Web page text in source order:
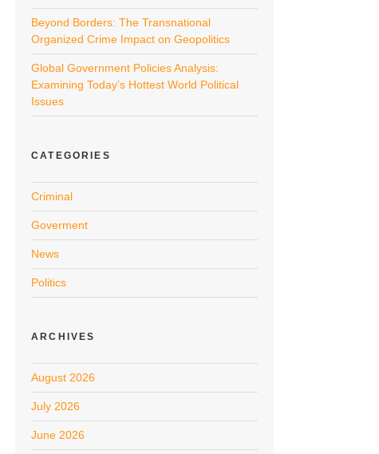
Beyond Borders: The Transnational
Organized Crime Impact on Geopolitics
Global Government Policies Analysis:
Examining Today’s Hottest World Political
Issues
CATEGORIES
Criminal
Goverment
News
Politics
ARCHIVES
August 2026
July 2026
June 2026